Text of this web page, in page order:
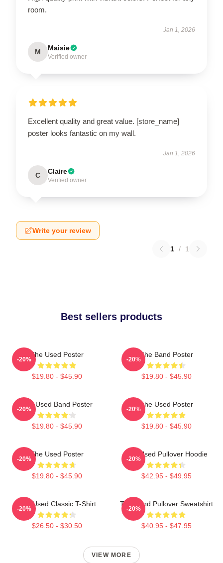
room.
Jan 1, 2026
M Maisie
Verified owner
Excellent quality and great value. [store_name]
poster looks fantastic on my wall.
Jan 1, 2026
C Claire
Verified owner
Write your review
1 / 1
Best sellers products
The Used Poster
$19.80 - $45.90
-20%
The Band Poster
$19.80 - $45.90
-20%
The Used Band Poster
$19.80 - $45.90
-20%
The Used Poster
$19.80 - $45.90
-20%
The Used Poster
$19.80 - $45.90
-20%
The Used Pullover Hoodie
$42.95 - $49.95
-20%
The Used Classic T-Shirt
$26.50 - $30.50
-20%
The Band Pullover Sweatshirt
$40.95 - $47.95
-20%
VIEW MORE